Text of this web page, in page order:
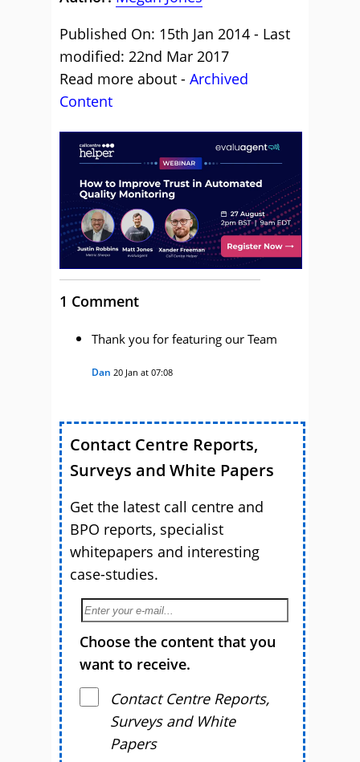
Published On: 15th Jan 2014 - Last
modified: 22nd Mar 2017
Read more about - Archived
Content
1 Comment
Thank you for featuring our Team
Dan 20 Jan at 07:08
Contact Centre Reports,
Surveys and White Papers
Get the latest call centre and
BPO reports, specialist
whitepapers and interesting
case-studies.
Choose the content that you
want to receive.
Contact Centre Reports,
Surveys and White
Papers